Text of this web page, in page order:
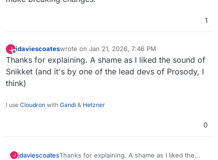
1
J
Offline
jdaviescoateswrote on Jan 21, 2026, 7:46 PM
last edited by
Thanks for explaining. A shame as I liked the sound of
Snikket (and it's by one of the lead devs of Prosody, I
think)
I use Cloudron with Gandi & Hetzner
0
J jdaviescoatesThanks for explaining. A shame as I liked the